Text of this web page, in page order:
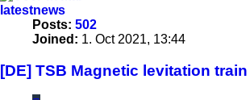
latestnews
Posts: 502
Joined: 1. Oct 2021, 13:44
[DE] TSB Magnetic levitation